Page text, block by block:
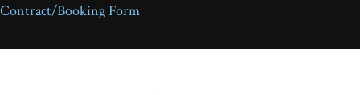
Contract/Booking Form